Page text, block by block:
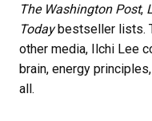
The Washington Post,
Todaybestseller lists.
other media, Ilchi Lee
brain, energy
all.